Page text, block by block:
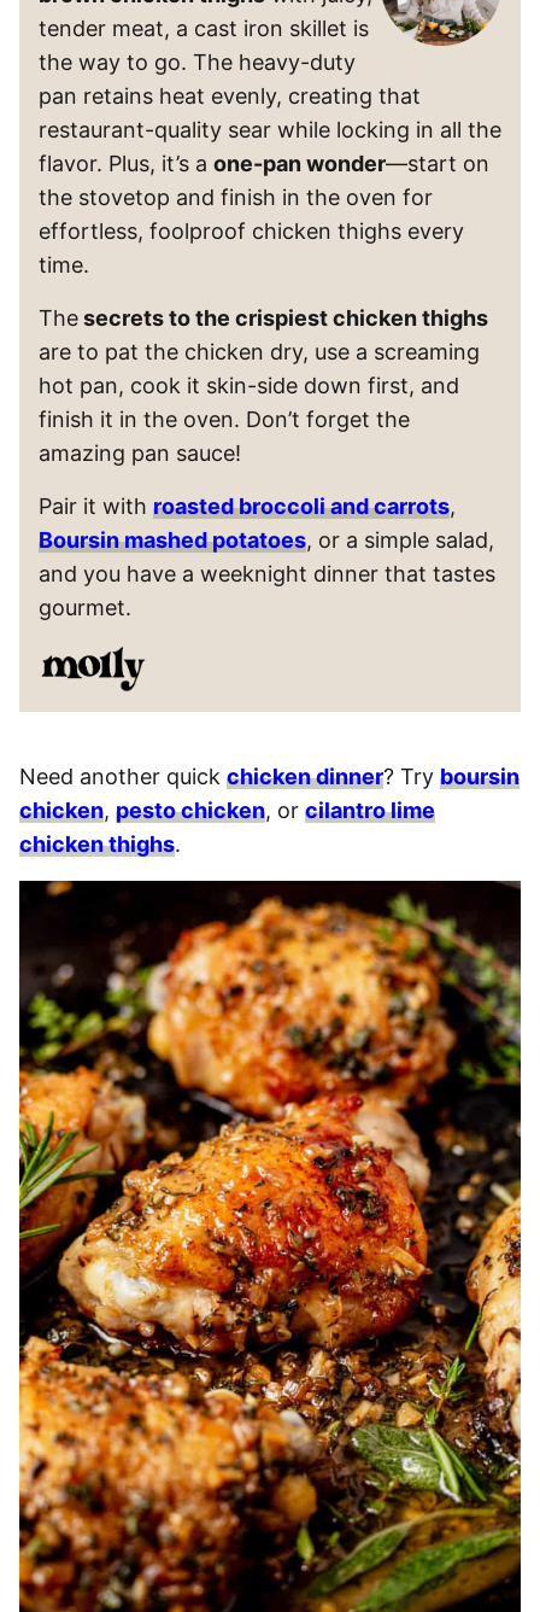
tender meat, a cast iron skillet is
the way to go. The heavy-duty
pan retains heat evenly, creating that
restaurant-quality sear while locking in all the
flavor. Plus, it’s a one-pan wonder—start on
the stovetop and finish in the oven for
effortless, foolproof chicken thighs every
time.
Thesecrets to the crispiest chicken thighs
are to pat the chicken dry, use a screaming
hot pan, cook it skin-side down first, and
finish it in the oven. Don’t forget the
amazing pan sauce!
Pair it with roasted broccoli and carrots,
Boursin mashed potatoes, or a simple salad,
and you have a weeknight dinner that tastes
gourmet.
Need another quick chicken dinner? Try boursin
chicken, pesto chicken, or cilantro lime
chicken thighs.